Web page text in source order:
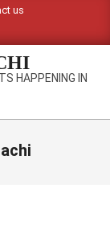
us
HAPPENING IN